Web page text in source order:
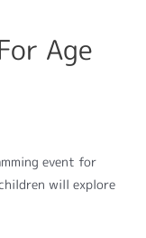
Age
event for
will explore